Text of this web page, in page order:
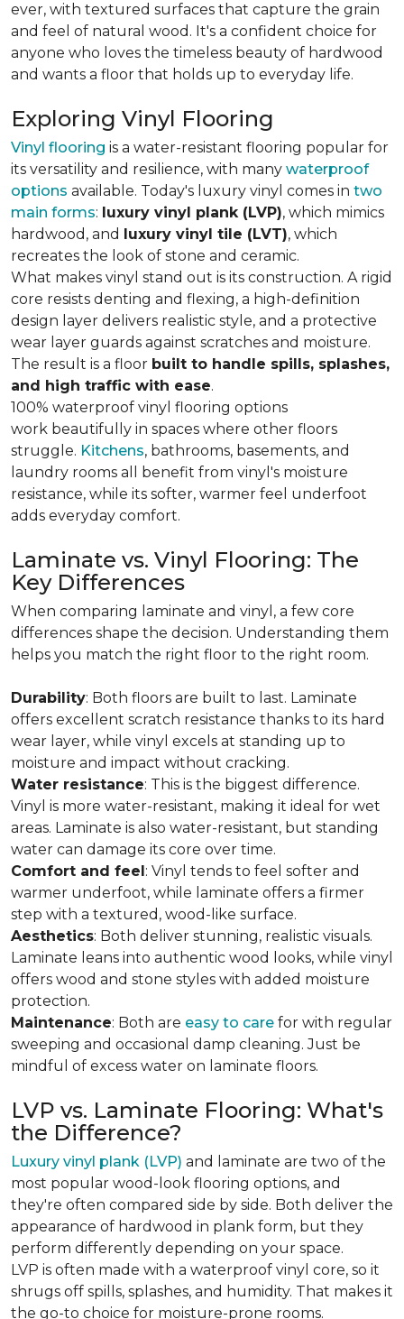
ever, with textured surfaces that capture the grain
and feel of natural wood. It's a confident choice for
anyone who loves the timeless beauty of hardwood
and wants a floor that holds up to everyday life.
Exploring Vinyl Flooring
Vinyl flooring is a water-resistant flooring popular for
its versatility and resilience, with many waterproof
options available. Today's luxury vinyl comes in two
main forms: luxury vinyl plank (LVP), which mimics
hardwood, and luxury vinyl tile (LVT), which
recreates the look of stone and ceramic.
What makes vinyl stand out is its construction. A rigid
core resists denting and flexing, a high-definition
design layer delivers realistic style, and a protective
wear layer guards against scratches and moisture.
The result is a floor built to handle spills, splashes,
and high traffic with ease.
100% waterproof vinyl flooring options
work beautifully in spaces where other floors
struggle. Kitchens, bathrooms, basements, and
laundry rooms all benefit from vinyl's moisture
resistance, while its softer, warmer feel underfoot
adds everyday comfort.
Laminate vs. Vinyl Flooring: The
Key Differences
When comparing laminate and vinyl, a few core
differences shape the decision. Understanding them
helps you match the right floor to the right room.
Durability: Both floors are built to last. Laminate
offers excellent scratch resistance thanks to its hard
wear layer, while vinyl excels at standing up to
moisture and impact without cracking.
Water resistance: This is the biggest difference.
Vinyl is more water-resistant, making it ideal for wet
areas. Laminate is also water-resistant, but standing
water can damage its core over time.
Comfort and feel: Vinyl tends to feel softer and
warmer underfoot, while laminate offers a firmer
step with a textured, wood-like surface.
Aesthetics: Both deliver stunning, realistic visuals.
Laminate leans into authentic wood looks, while vinyl
offers wood and stone styles with added moisture
protection.
Maintenance: Both are easy to care for with regular
sweeping and occasional damp cleaning. Just be
mindful of excess water on laminate floors.
LVP vs. Laminate Flooring: What's
the Difference?
Luxury vinyl plank (LVP) and laminate are two of the
most popular wood-look flooring options, and
they're often compared side by side. Both deliver the
appearance of hardwood in plank form, but they
perform differently depending on your space.
LVP is often made with a waterproof vinyl core, so it
shrugs off spills, splashes, and humidity. That makes it
the go-to choice for moisture-prone rooms.